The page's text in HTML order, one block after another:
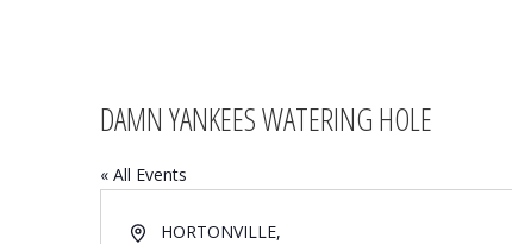
DAMN YANKEES WATERING HOLE
« All Events
AddressHORTONVILLE,